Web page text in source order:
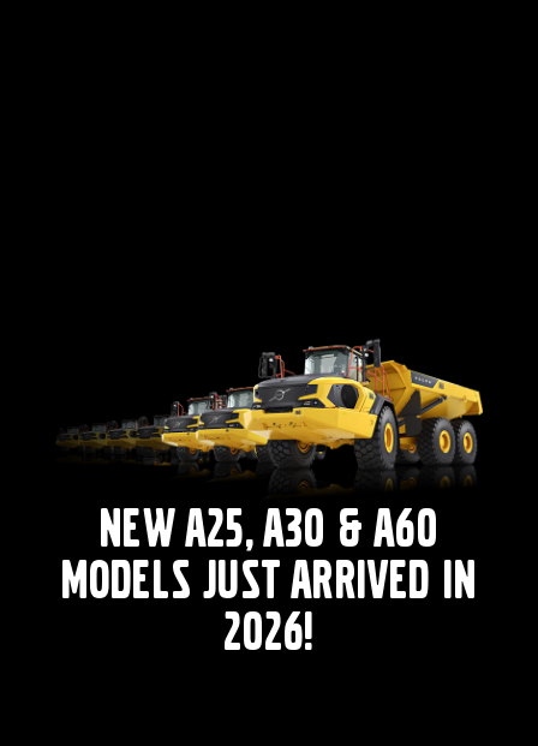
New A25, A30 & A60
models just arrived in
2026!